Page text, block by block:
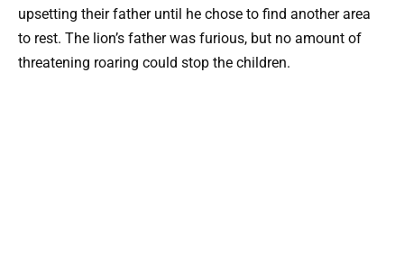
upsetting their father until he chose to find another area
to rest. The lion’s father was furious, but no amount of
threatening roaring could stop the children.